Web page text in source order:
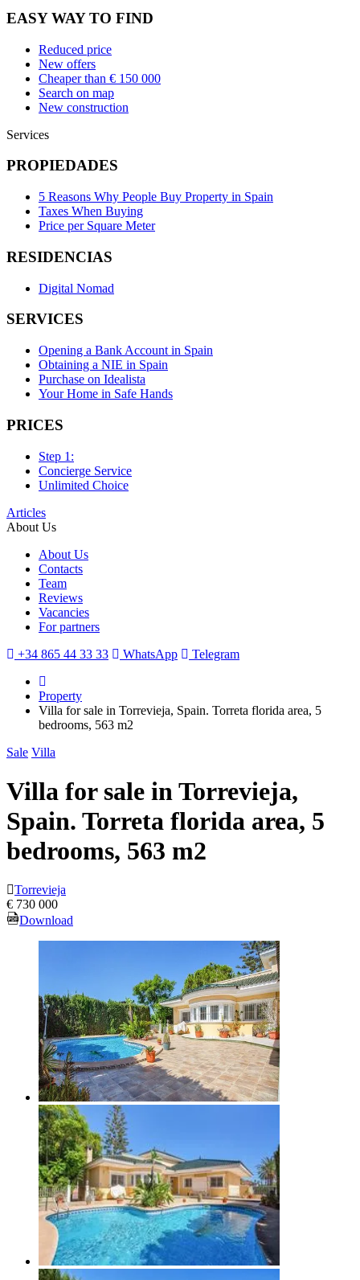
EASY WAY TO FIND
Reduced price
New offers
Cheaper than € 150 000
Search on map
New construction
Services
PROPIEDADES
5 Reasons Why People Buy Property in Spain
Taxes When Buying
Price per Square Meter
RESIDENCIAS
Digital Nomad
SERVICES
Opening a Bank Account in Spain
Obtaining a NIE in Spain
Purchase on Idealista
Your Home in Safe Hands
PRICES
Step 1:
Concierge Service
Unlimited Choice
Articles
About Us
About Us
Contacts
Team
Reviews
Vacancies
For partners
+34 865 44 33 33
WhatsApp Telegram
Property
Villa for sale in Torrevieja, Spain. Torreta florida area, 5
bedrooms, 563 m2
Sale Villa
Villa for sale in Torrevieja,
Spain. Torreta florida area, 5
bedrooms, 563 m2
Torrevieja
€ 730 000
Download